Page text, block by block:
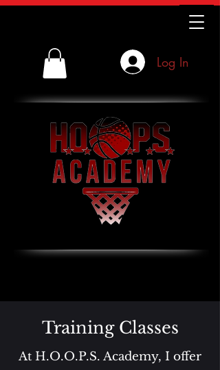
Log In
Training Classes
At H.O.O.P.S. Academy, I offer